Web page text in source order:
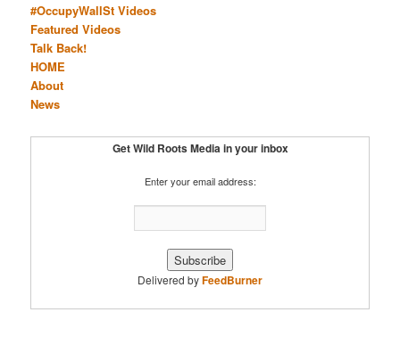
#OccupyWallSt Videos
Featured Videos
Talk Back!
HOME
About
News
Get Wild Roots Media in your inbox
Enter your email address:
Delivered byFeedBurner